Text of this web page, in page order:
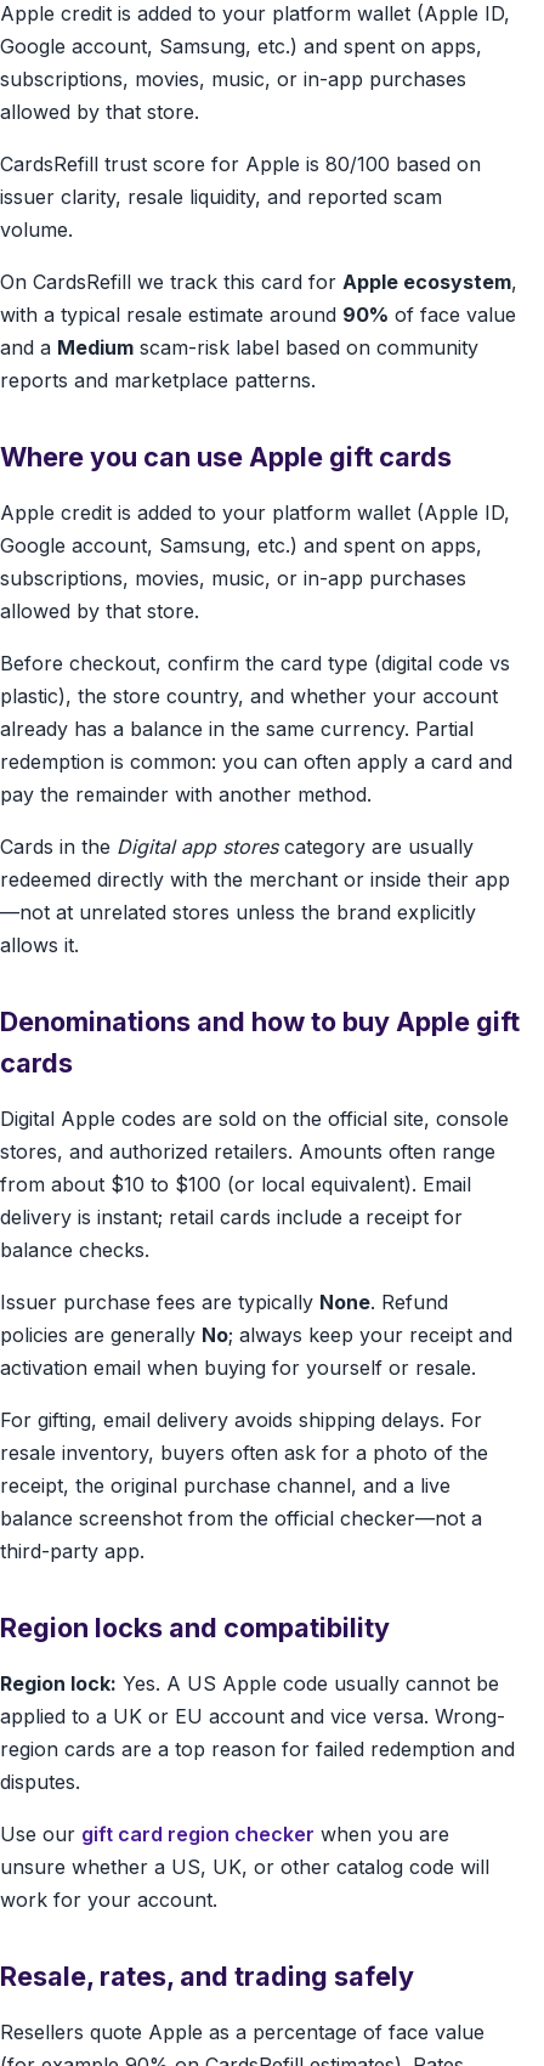
Apple credit is added to your platform wallet (Apple ID,
Google account, Samsung, etc.) and spent on apps,
subscriptions, movies, music, or in-app purchases
allowed by that store.
CardsRefill trust score for Apple is 80/100 based on
issuer clarity, resale liquidity, and reported scam
volume.
On CardsRefill we track this card for Apple ecosystem,
with a typical resale estimate around 90% of face value
and a Medium scam-risk label based on community
reports and marketplace patterns.
Where you can use Apple gift cards
Apple credit is added to your platform wallet (Apple ID,
Google account, Samsung, etc.) and spent on apps,
subscriptions, movies, music, or in-app purchases
allowed by that store.
Before checkout, confirm the card type (digital code vs
plastic), the store country, and whether your account
already has a balance in the same currency. Partial
redemption is common: you can often apply a card and
pay the remainder with another method.
Cards in the Digital app storescategory are usually
redeemed directly with the merchant or inside their app
—not at unrelated stores unless the brand explicitly
allows it.
Denominations and how to buy Apple gift
cards
Digital Apple codes are sold on the official site, console
stores, and authorized retailers. Amounts often range
from about $10 to $100 (or local equivalent). Email
delivery is instant; retail cards include a receipt for
balance checks.
Issuer purchase fees are typically None. Refund
policies are generally No; always keep your receipt and
activation email when buying for yourself or resale.
For gifting, email delivery avoids shipping delays. For
resale inventory, buyers often ask for a photo of the
receipt, the original purchase channel, and a live
balance screenshot from the official checker—not a
third-party app.
Region locks and compatibility
Region lock: Yes. A US Apple code usually cannot be
applied to a UK or EU account and vice versa. Wrong-
region cards are a top reason for failed redemption and
disputes.
Use our gift card region checker when you are
unsure whether a US, UK, or other catalog code will
work for your account.
Resale, rates, and trading safely
Resellers quote Apple as a percentage of face value